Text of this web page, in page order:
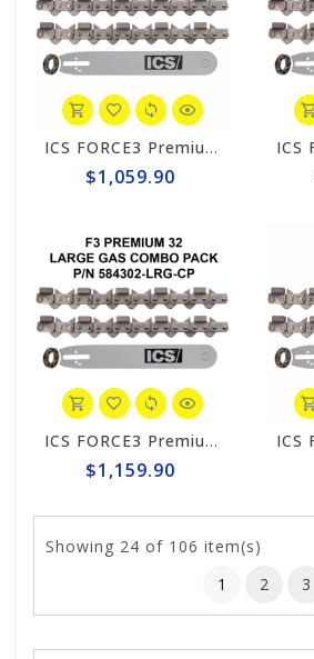
ICS FORCE3 Premium 12" Chain/Bar Combo Pack #584298-LRG-CP
$1,059.90
ICS FORCE3 Premium 14" Chain/Bar Combo Pack #584302-LRG-CP
$1,159.90
Showing 24 of 106 item(s)
1
2 3